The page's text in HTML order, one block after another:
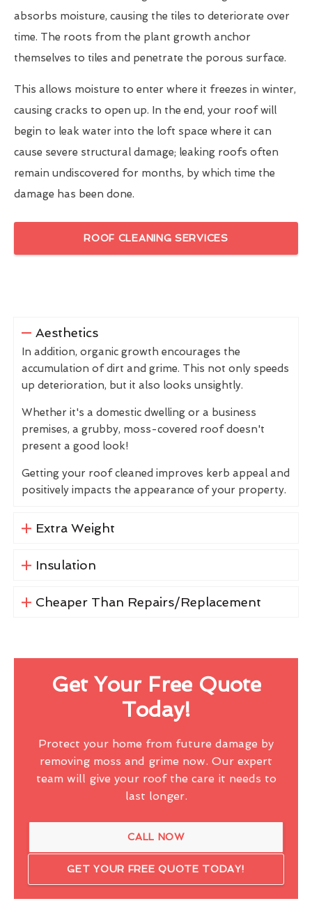
absorbs moisture, causing the tiles to deteriorate over
time. The roots from the plant growth anchor
themselves to tiles and penetrate the porous surface.
This allows moisture to enter where it freezes in winter,
causing cracks to open up. In the end, your roof will
begin to leak water into the loft space where it can
cause severe structural damage; leaking roofs often
remain undiscovered for months, by which time the
damage has been done.
ROOF CLEANING SERVICES
Aesthetics
In addition, organic growth encourages the
accumulation of dirt and grime. This not only speeds
up deterioration, but it also looks unsightly.
Whether it's a domestic dwelling or a business
premises, a grubby, moss-covered roof doesn't
present a good look!
Getting your roof cleaned improves kerb appeal and
positively impacts the appearance of your property.
Extra Weight
Insulation
Cheaper Than Repairs/Replacement
Get Your Free Quote
Today!
Protect your home from future damage by
removing moss and grime now. Our expert
team will give your roof the care it needs to
last longer.
CALL NOW
GET YOUR FREE QUOTE TODAY!